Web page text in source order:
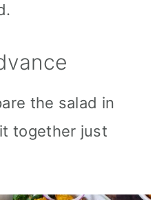
the salad in
together just